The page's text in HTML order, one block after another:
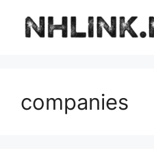
content
companies